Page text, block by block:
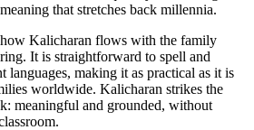
that stretches back millennia.
Kalicharan flows with the family
It is straightforward to spell and
languages, making it as practical as it is
worldwide. Kalicharan strikes the
meaningful and grounded, without